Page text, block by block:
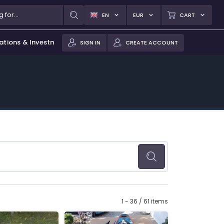
EN EUR CART
& Investments SIGN IN CREATE ACCOUNT
1 - 36 / 61 items